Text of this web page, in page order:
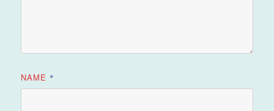
NAME *